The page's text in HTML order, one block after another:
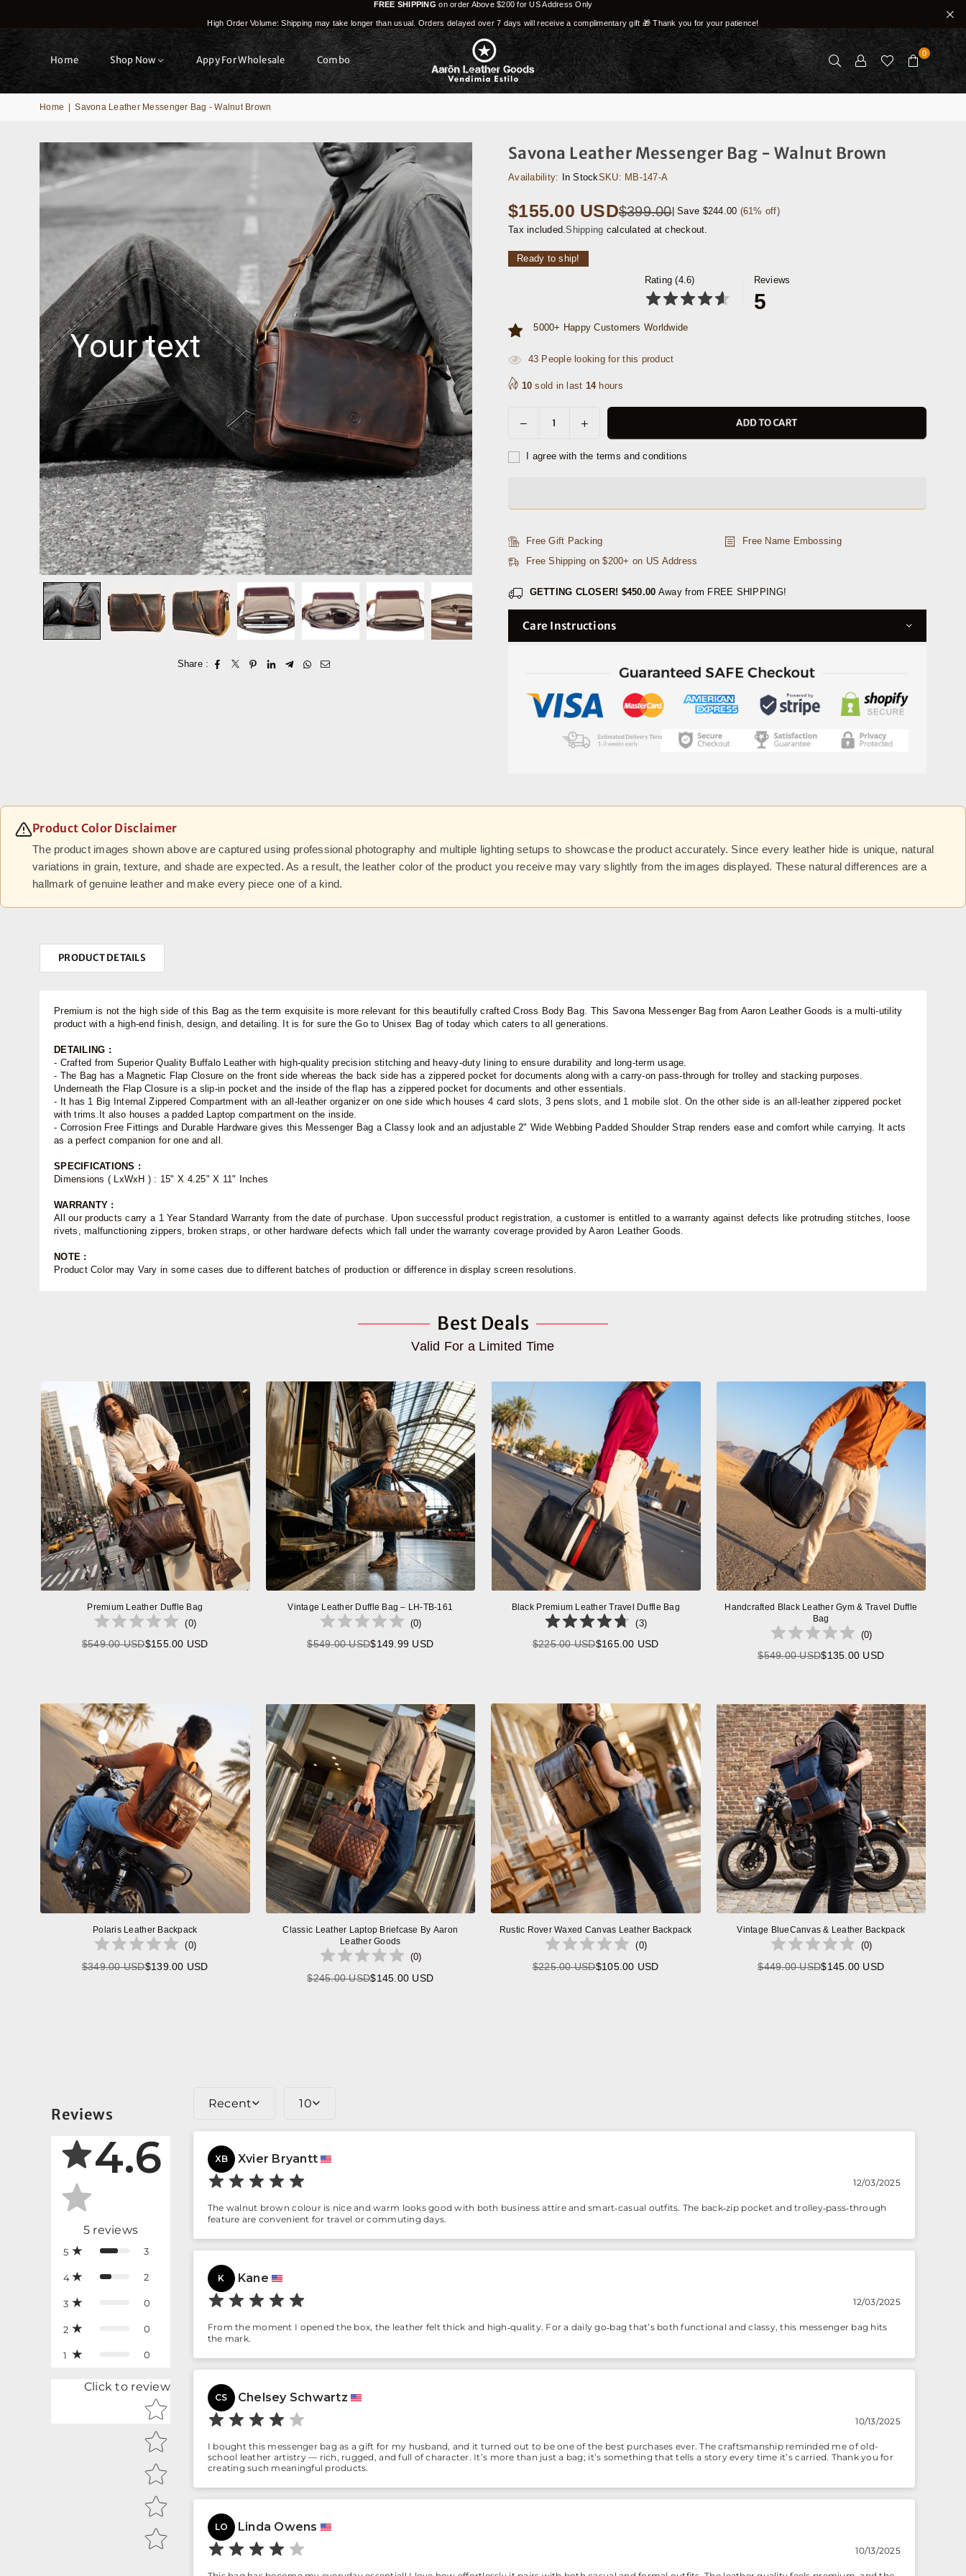
FREE SHIPPING on order Above $200 for US Address Only
High Order Volume: Shipping may take longer than usual. Orders delayed over 7 days will receive a complimentary gift 🎁 Thank you for your patience!
Home Shop Now Appy For Wholesale Combo
0
Home Savona Leather Messenger Bag - Walnut Brown
Share :
Savona Leather Messenger Bag - Walnut Brown
Availability: In StockSKU: MB-147-A
Regular
price
$155.00 USD$399.00|Save $244.00 (61% off)
Tax included.Shipping calculated at checkout.
Ready to ship!
Rating (4.6)
Reviews
5
5000+ Happy Customers Worldwide
45 People looking for this product
10 sold in last 14hours
Decrease
for
Brown
Increase
quantity
for
Walnut
Brown
ADD TO CART
I agree with the terms and conditions
Free Gift Packing
Free Name Embossing
Free Shipping on $200+ on US Address
GETTING CLOSER! $450.00 Away from FREE SHIPPING!
Care Instructions
Product Color Disclaimer
The product images shown above are captured using professional photography and multiple lighting setups to showcase the product accurately. Since every leather hide is unique, natural
variations in grain, texture, and shade are expected. As a result, the leather color of the product you receive may vary slightly from the images displayed. These natural differences are a
hallmark of genuine leather and make every piece one of a kind.
PRODUCT DETAILS
Premium is not the high side of this Bag as the term exquisite is more relevant for this beautifully crafted Cross Body Bag. This Savona Messenger Bag from Aaron Leather Goods is a multi-utility
product with a high-end finish, design, and detailing. It is for sure the Go to Unisex Bag of today which caters to all generations.
DETAILING :
- Crafted from Superior Quality Buffalo Leather with high-quality precision stitching and heavy-duty lining to ensure durability and long-term usage.
- The Bag has a Magnetic Flap Closure on the front side whereas the back side has a zippered pocket for documents along with a carry-on pass-through for trolley and stacking purposes.
Underneath the Flap Closure is a slip-in pocket and the inside of the flap has a zippered pocket for documents and other essentials.
- It has 1 Big Internal Zippered Compartment with an all-leather organizer on one side which houses 4 card slots, 3 pens slots, and 1 mobile slot. On the other side is an all-leather zippered pocket
with trims.It also houses a padded Laptop compartment on the inside.
- Corrosion Free Fittings and Durable Hardware gives this Messenger Bag a Classy look and an adjustable 2" Wide Webbing Padded Shoulder Strap renders ease and comfort while carrying. It acts
as a perfect companion for one and all.
SPECIFICATIONS :
Dimensions ( LxWxH ) : 15" X 4.25" X 11" Inches
WARRANTY :
All our products carry a 1 Year Standard Warranty from the date of purchase. Upon successful product registration, a customer is entitled to a warranty against defects like protruding stitches, loose
rivets, malfunctioning zippers, broken straps, or other hardware defects which fall under the warranty coverage provided by Aaron Leather Goods.
NOTE :
Product Color may Vary in some cases due to different batches of production or difference in display screen resolutions.
Best Deals
Valid For a Limited Time
Premium Leather Duffle Bag
(0)
Regular
$549.00 USD$155.00 USD
Vintage Leather Duffle Bag – LH-TB-161
(0)
Regular
$549.00 USD$149.99 USD
Black Premium Leather Travel Duffle Bag
(3)
Regular
$225.00 USD$165.00 USD
Handcrafted Black Leather Gym & Travel Duffle
Bag
(0)
Regular
$549.00 USD$135.00 USD
Polaris Leather Backpack
(0)
Regular
$349.00 USD$139.00 USD
Classic Leather Laptop Briefcase By Aaron
Leather Goods
(0)
Regular
$245.00 USD$145.00 USD
Rustic Rover Waxed Canvas Leather Backpack
(0)
Regular
$225.00 USD$105.00 USD
Vintage BlueCanvas & Leather Backpack
(0)
Regular
$449.00 USD$145.00 USD
Reviews
4.6
5 reviews
5 3
4 2
3 0
2 0
1 0
Click to review
Star rating
Recent 10
XB Xvier Bryantt
12/03/2025
The walnut brown colour is nice and warm looks good with both business attire and smart‑casual outfits. The back‑zip pocket and trolley‑pass‑through
feature are convenient for travel or commuting days.
K Kane
12/03/2025
From the moment I opened the box, the leather felt thick and high‑quality. For a daily go‑bag that’s both functional and classy, this messenger bag hits
the mark.
CS Chelsey Schwartz
10/13/2025
I bought this messenger bag as a gift for my husband, and it turned out to be one of the best purchases ever. The craftsmanship reminded me of old-
school leather artistry — rich, rugged, and full of character. It’s more than just a bag; it’s something that tells a story every time it’s carried. Thank you for
creating such meaningful products.
LO Linda Owens
10/13/2025